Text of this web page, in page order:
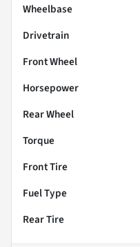
Wheelbase
Drivetrain
Front Wheel
Horsepower
Rear Wheel
Torque
Front Tire
Fuel Type
Rear Tire